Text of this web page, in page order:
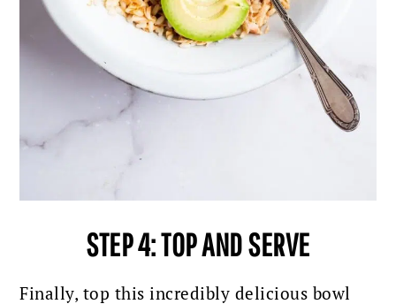
STEP 4: TOP AND SERVE
Finally, top this incredibly delicious bowl